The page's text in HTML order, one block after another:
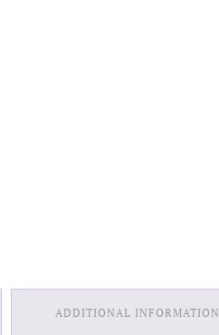
ADDITIONAL INFORMATION